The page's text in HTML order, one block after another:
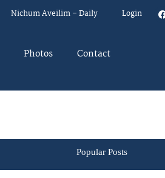
Nichum Aveilim – Daily Login
Photos Contact
Popular Posts